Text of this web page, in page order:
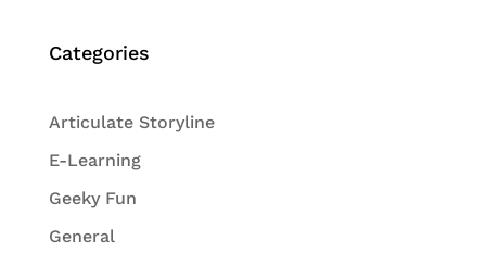
Categories
Articulate Storyline
E-Learning
Geeky Fun
General